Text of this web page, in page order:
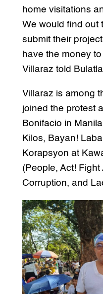
home visitations
We would find out
submit their
have the money
Villaraz told
Villaraz is among
joined the protest
Bonifacio in
Kilos, Bayan!
Korapsyon at
(People, Act!
Corruption, and